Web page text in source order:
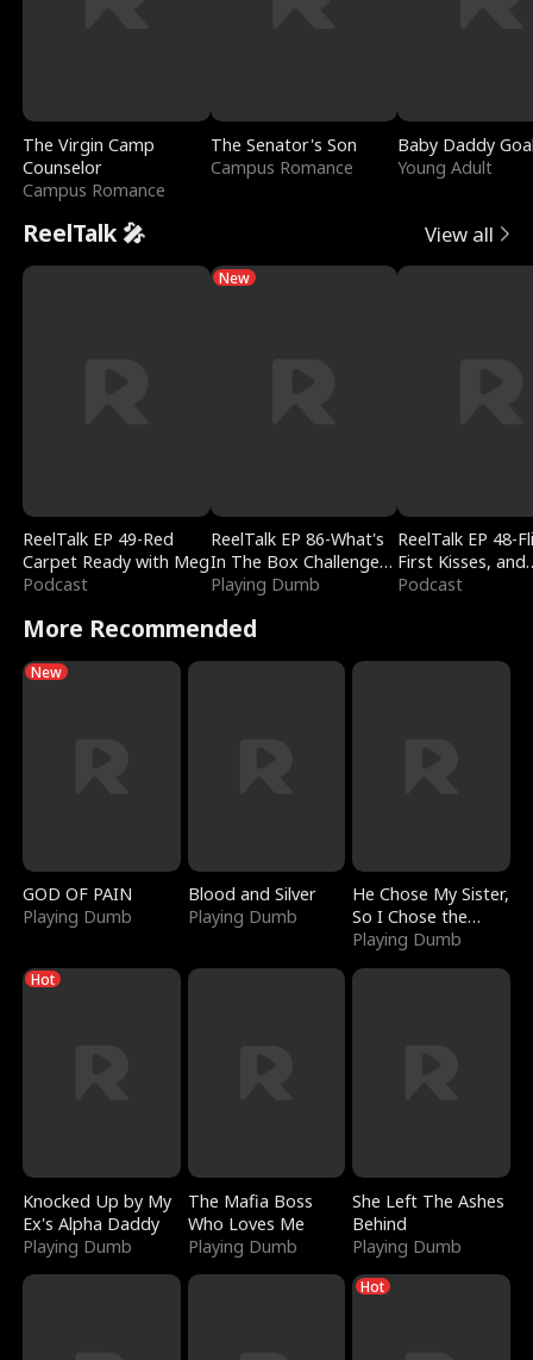
The Virgin Camp
Counselor
Campus Romance
The Senator's Son
Campus Romance
Baby Daddy
Young Adult
ReelTalk 🎤 View all
ReelTalk EP 49-Red
Carpet Ready with Meg
Podcast
New
ReelTalk EP 86-What's
In The Box Challenge
with Katelyn and Joel
Playing Dumb
ReelTalk EP 48-
First Kisses, and
Fighting
Podcast
More Recommended
New
GOD OF PAIN
Playing Dumb
Blood and Silver
Playing Dumb
He Chose My Sister,
So I Chose the
Serpent King
Playing Dumb
Hot
Knocked Up by My
Ex's Alpha Daddy
Playing Dumb
The Mafia Boss
Who Loves Me
Playing Dumb
She Left The Ashes
Behind
Playing Dumb
Hot